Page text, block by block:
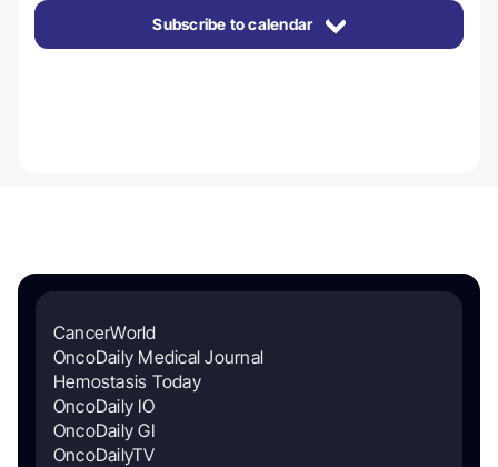
Subscribe to calendar
CancerWorld
OncoDaily Medical Journal
Hemostasis Today
OncoDaily IO
OncoDaily GI
OncoDailyTV